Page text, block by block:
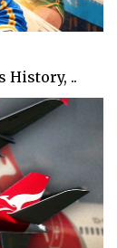
History, ..